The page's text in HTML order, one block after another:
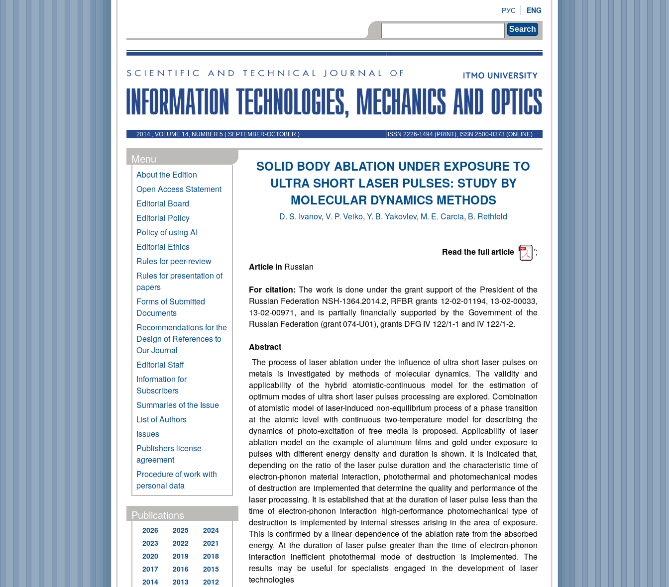
ENG
РУС
Search
2014 , VOLUME 14, NUMBER 5 ( SEPTEMBER-OCTOBER ) ISSN 2226-1494 (PRINT), ISSN 2500-0373 (ONLINE)
Menu
About the Edition
Open Access Statement
Editorial Board
Editorial Policy
Policy of using AI
Editorial Ethics
Rules for peer-review
Rules for presentation of
papers
Forms of Submitted
Documents
Recommendations for the
Design of References to
Our Journal
Editorial Staff
Information for
Subscribers
Summaries of the Issue
List of Authors
Issues
Publishers license
agreement
Procedure of work with
personal data
Publications
2026 2025
2024
2023
2022
2021
2020
2019
2018
2017
2016
2015
2014
2013
2012
SOLID BODY ABLATION UNDER EXPOSURE TO
ULTRA SHORT LASER PULSES: STUDY BY
MOLECULAR DYNAMICS METHODS
D. S. Ivanov, V. P. Veiko, Y. B. Yakovlev, M. E. Carcia, B. Rethfeld
Read the full article
';
Article in Russian
For citation: The work is done under the grant support of the President of the
Russian Federation NSH-1364.2014.2, RFBR grants 12-02-01194, 13-02-00033,
13-02-00971, and is partially financially supported by the Government of the
Russian Federation (grant 074-U01), grants DFG IV 122/1-1 and IV 122/1-2.
Abstract
The process of laser ablation under the influence of ultra short laser pulses on
metals is investigated by methods of molecular dynamics. The validity and
applicability of the hybrid atomistic-continuous model for the estimation of
optimum modes of ultra short laser pulses processing are explored. Combination
of atomistic model of laser-induced non-equilibrium process of a phase transition
at the atomic level with continuous two-temperature model for describing the
dynamics of photo-excitation of free media is proposed. Applicability of laser
ablation model on the example of aluminum films and gold under exposure to
pulses with different energy density and duration is shown. It is indicated that,
depending on the ratio of the laser pulse duration and the characteristic time of
electron-phonon material interaction, photothermal and photomechanical modes
of destruction are implemented that determine the quality and performance of the
laser processing. It is established that at the duration of laser pulse less than the
time of electron-phonon interaction high-performance photomechanical type of
destruction is implemented by internal stresses arising in the area of exposure.
This is confirmed by a linear dependence of the ablation rate from the absorbed
energy. At the duration of laser pulse greater than the time of electron-phonon
interaction inefficient photothermal mode of destruction is implemented. The
results may be useful for specialists engaged in the development of laser
technologies